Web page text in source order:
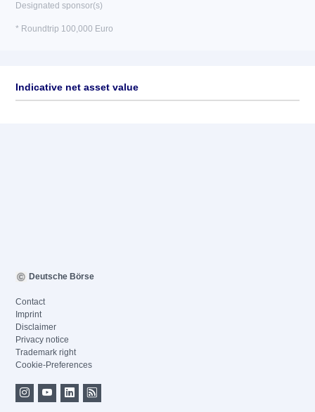
Designated sponsor(s)
* Roundtrip 100,000 Euro
Indicative net asset value
Deutsche Börse
Contact
Imprint
Disclaimer
Privacy notice
Trademark right
Cookie-Preferences